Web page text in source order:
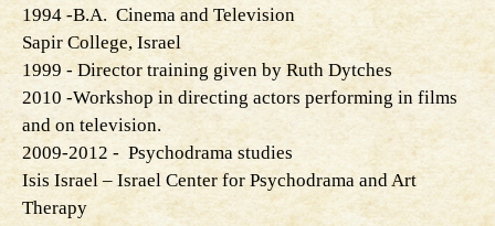
1994-B.A. Cinema and Television
Sapir College, Israel
1999 -Director training given by Ruth Dytches
- 2010Workshop in directing actors performing in films
and on television.
2009-2012 - Psychodrama studies
Isis Israel – Israel Center for Psychodrama and Art
Therapy